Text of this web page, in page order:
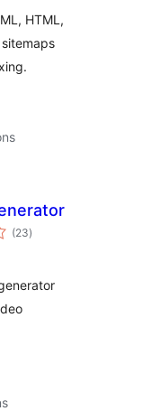
HTML,
(23total
ratings
)